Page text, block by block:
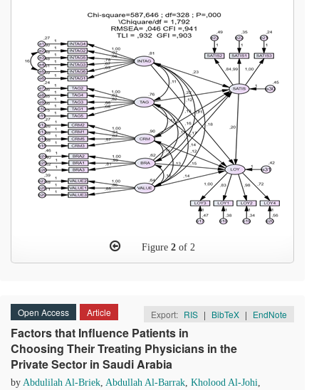
Figure 2 of 2
Open Access Article Export: RIS | BibTeX | EndNote
Factors that Influence Patients in
Choosing Their Treating Physicians in the
Private Sector in Saudi Arabia
by Abdulilah Al-Briek, Abdullah Al-Barrak, Kholood Al-Johi,